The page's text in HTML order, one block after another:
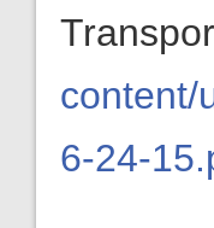
content/
6-24-